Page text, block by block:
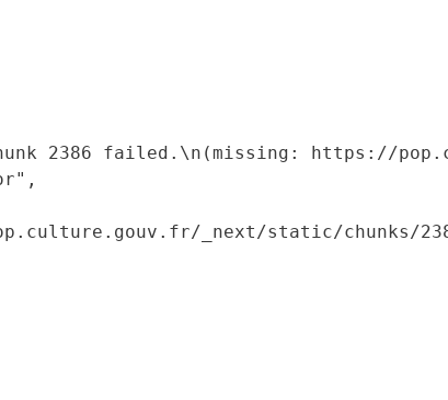
2386 failed.\n(missing: https://
_next/static/chunks/